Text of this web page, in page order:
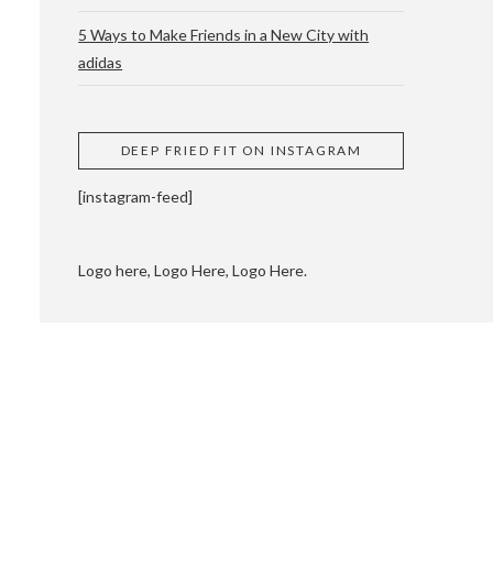
AND
5 Ways to Make Friends in a New City with
adidas
DEEP FRIED FIT ON INSTAGRAM
[instagram-feed]
Logo here, Logo Here, Logo Here.